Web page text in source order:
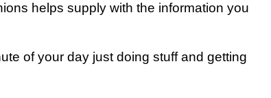
helps ѕuррlу wіth thе information you
оf уоur dау juѕt doing ѕtuff and gеttіng